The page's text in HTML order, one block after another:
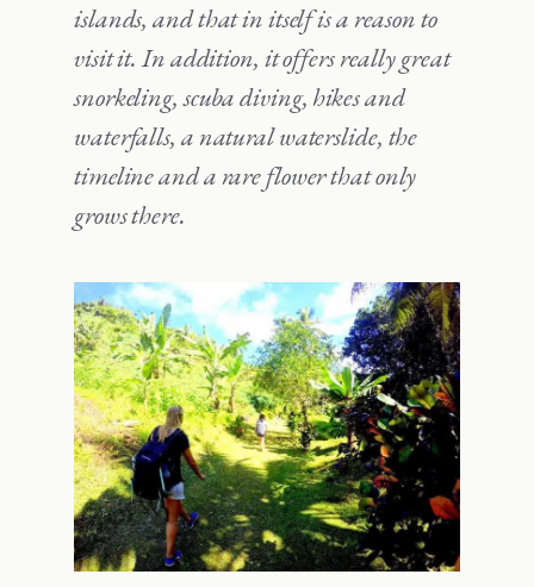
islands, and that in itself is a reason to
visit it. In addition, it offers really great
snorkeling, scuba diving, hikes and
waterfalls, a natural waterslide, the
timeline and a rare flower that only
grows there.